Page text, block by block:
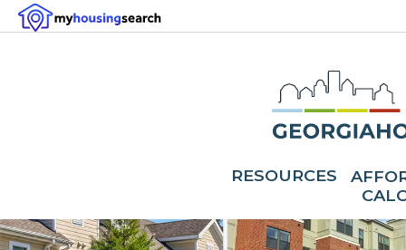
RESOURCES